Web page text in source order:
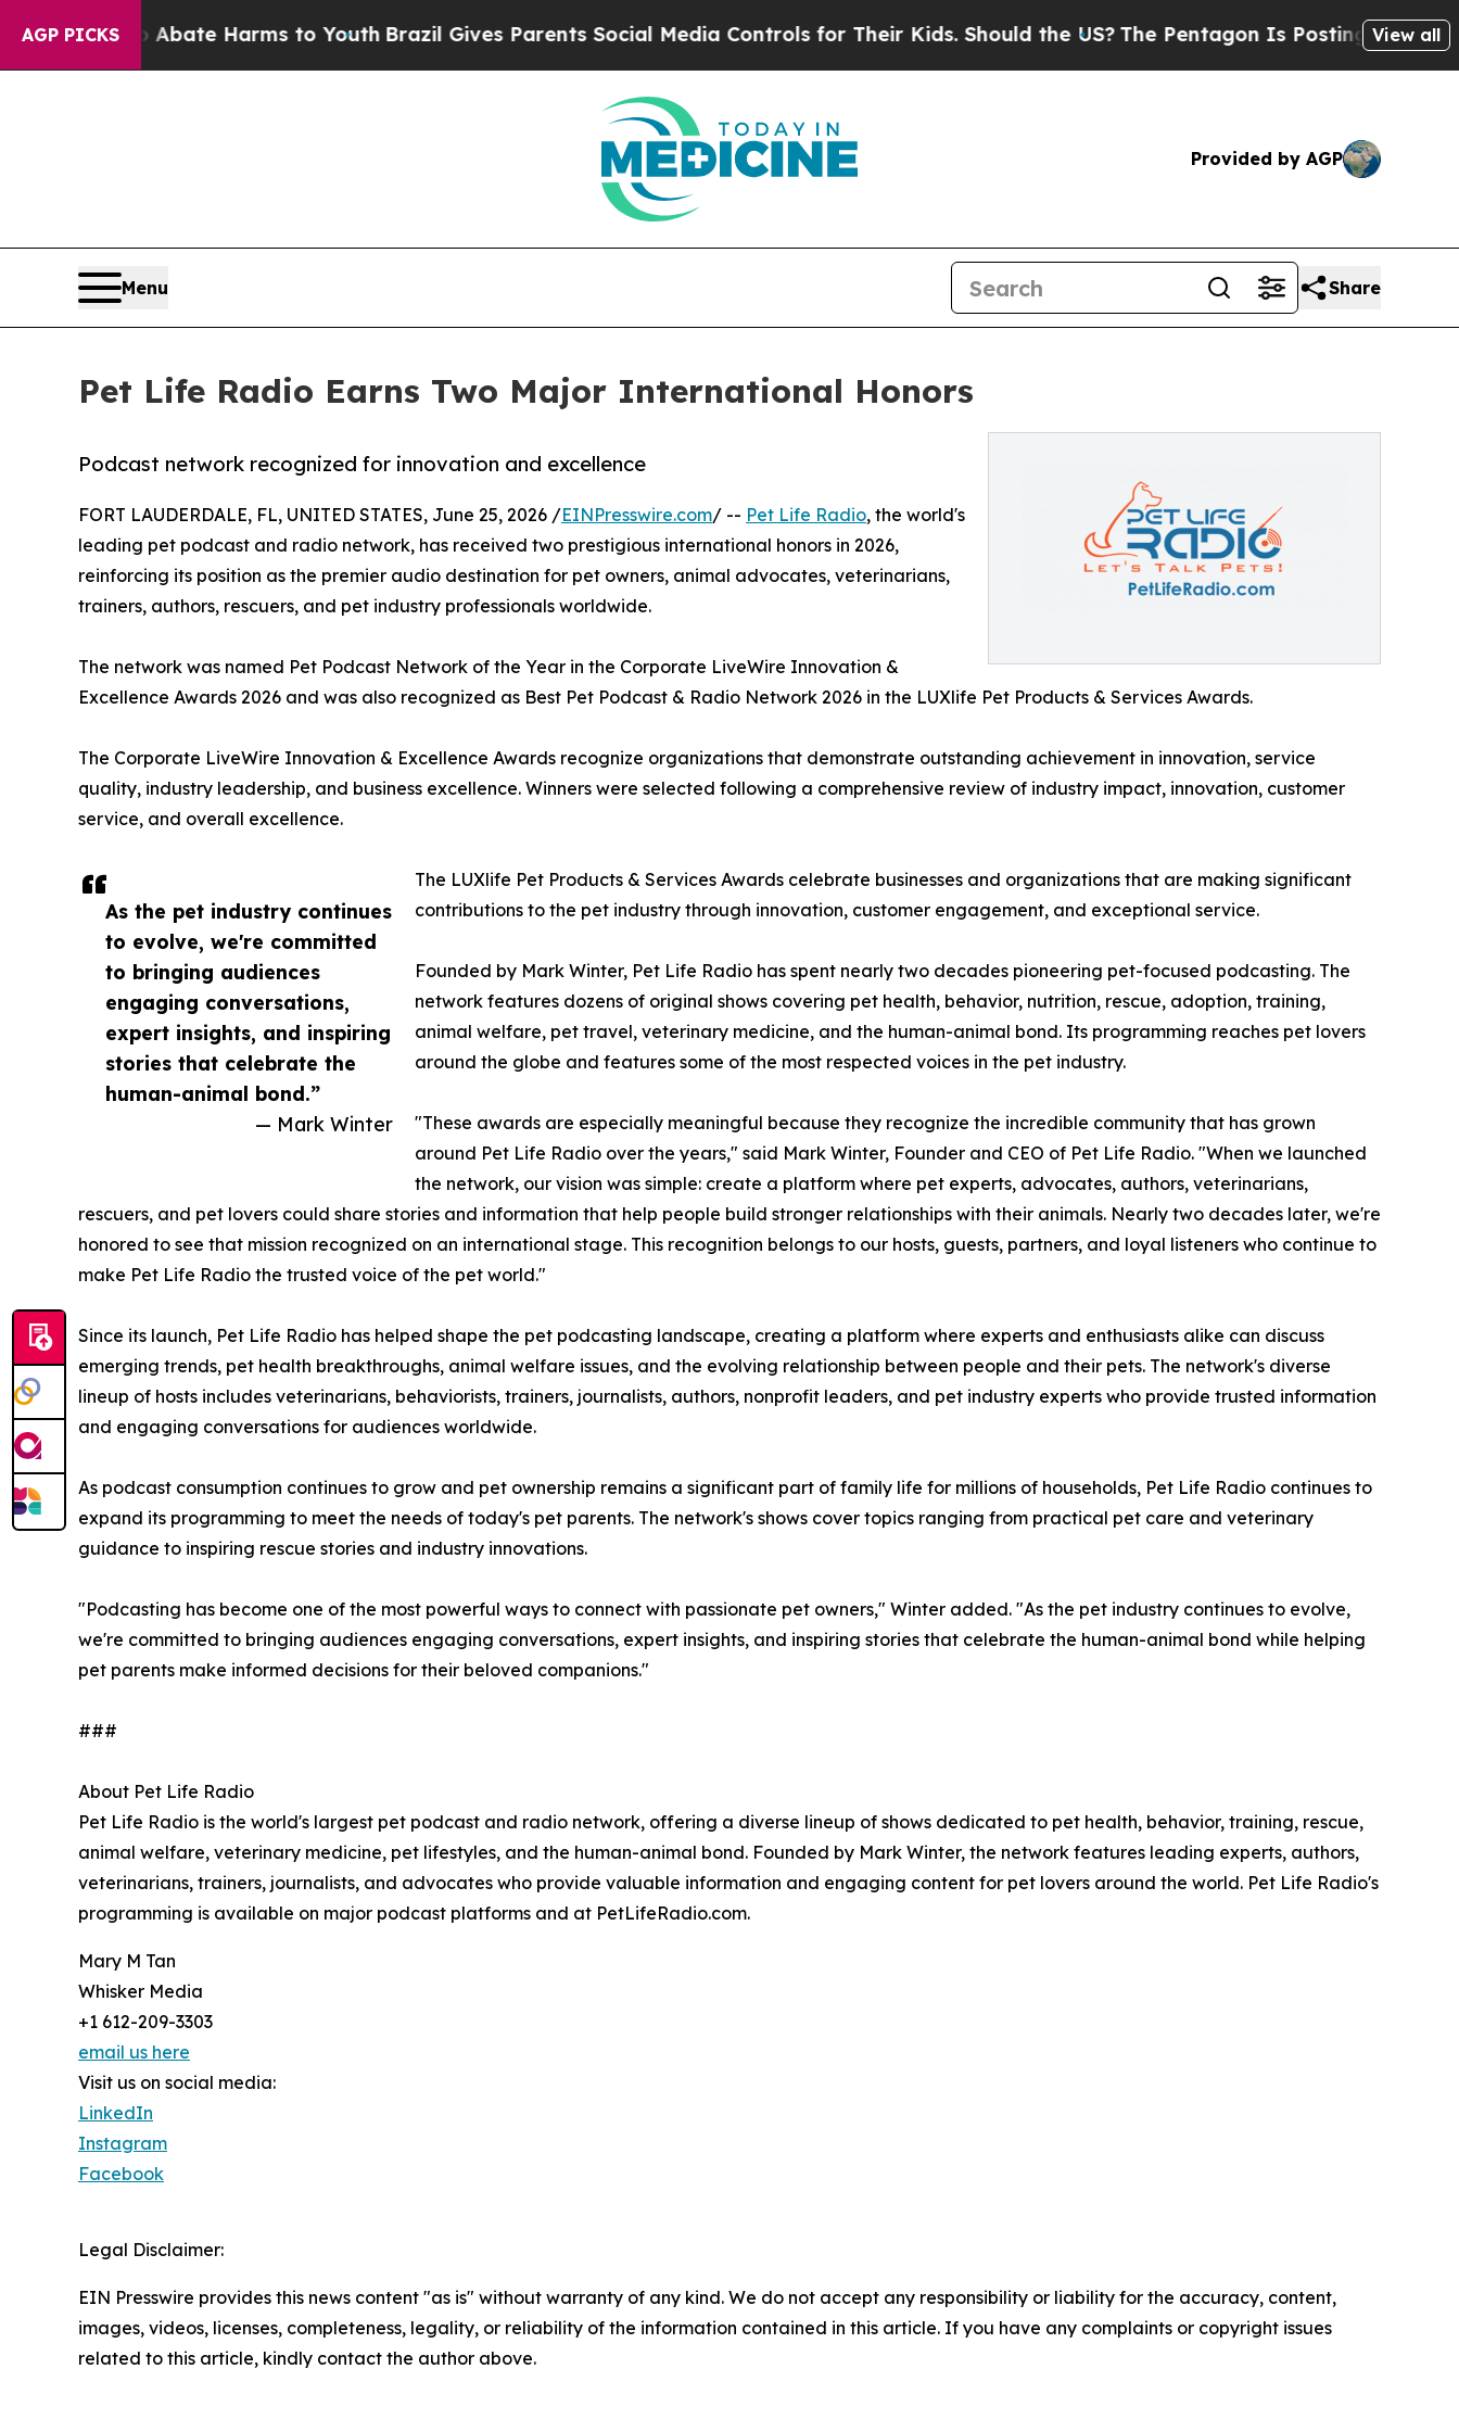
AGP PICKS
to Abate Harms to YouthBrazil Gives Parents Social Media Controls for Their Kids. Should the US? The Pentagon Is Posting Cryptic Biblical
View all
Provided by AGP
Menu Share
Pet Life Radio Earns Two Major International Honors
Podcast network recognized for innovation and excellence
As the pet industry continues
to evolve, we're committed
to bringing audiences
engaging conversations,
expert insights, and inspiring
stories that celebrate the
human-animal bond.”
— Mark Winter
FORT LAUDERDALE, FL, UNITED STATES, June 25, 2026 /EINPresswire.com/ -- Pet Life Radio, the world's
leading pet podcast and radio network, has received two prestigious international honors in 2026,
reinforcing its position as the premier audio destination for pet owners, animal advocates, veterinarians,
trainers, authors, rescuers, and pet industry professionals worldwide.
The network was named Pet Podcast Network of the Year in the Corporate LiveWire Innovation &
Excellence Awards 2026 and was also recognized as Best Pet Podcast & Radio Network 2026 in the LUXlife Pet Products & Services Awards.
The Corporate LiveWire Innovation & Excellence Awards recognize organizations that demonstrate outstanding achievement in innovation, service
quality, industry leadership, and business excellence. Winners were selected following a comprehensive review of industry impact, innovation, customer
service, and overall excellence.
The LUXlife Pet Products & Services Awards celebrate businesses and organizations that are making significant
contributions to the pet industry through innovation, customer engagement, and exceptional service.
Founded by Mark Winter, Pet Life Radio has spent nearly two decades pioneering pet-focused podcasting. The
network features dozens of original shows covering pet health, behavior, nutrition, rescue, adoption, training,
animal welfare, pet travel, veterinary medicine, and the human-animal bond. Its programming reaches pet lovers
around the globe and features some of the most respected voices in the pet industry.
"These awards are especially meaningful because they recognize the incredible community that has grown
around Pet Life Radio over the years," said Mark Winter, Founder and CEO of Pet Life Radio. "When we launched
the network, our vision was simple: create a platform where pet experts, advocates, authors, veterinarians,
rescuers, and pet lovers could share stories and information that help people build stronger relationships with their animals. Nearly two decades later, we're
honored to see that mission recognized on an international stage. This recognition belongs to our hosts, guests, partners, and loyal listeners who continue to
make Pet Life Radio the trusted voice of the pet world."
Since its launch, Pet Life Radio has helped shape the pet podcasting landscape, creating a platform where experts and enthusiasts alike can discuss
emerging trends, pet health breakthroughs, animal welfare issues, and the evolving relationship between people and their pets. The network's diverse
lineup of hosts includes veterinarians, behaviorists, trainers, journalists, authors, nonprofit leaders, and pet industry experts who provide trusted information
and engaging conversations for audiences worldwide.
As podcast consumption continues to grow and pet ownership remains a significant part of family life for millions of households, Pet Life Radio continues to
expand its programming to meet the needs of today's pet parents. The network's shows cover topics ranging from practical pet care and veterinary
guidance to inspiring rescue stories and industry innovations.
"Podcasting has become one of the most powerful ways to connect with passionate pet owners," Winter added. "As the pet industry continues to evolve,
we're committed to bringing audiences engaging conversations, expert insights, and inspiring stories that celebrate the human-animal bond while helping
pet parents make informed decisions for their beloved companions."
###
About Pet Life Radio
Pet Life Radio is the world's largest pet podcast and radio network, offering a diverse lineup of shows dedicated to pet health, behavior, training, rescue,
animal welfare, veterinary medicine, pet lifestyles, and the human-animal bond. Founded by Mark Winter, the network features leading experts, authors,
veterinarians, trainers, journalists, and advocates who provide valuable information and engaging content for pet lovers around the world. Pet Life Radio's
programming is available on major podcast platforms and at PetLifeRadio.com.
Mary M Tan
Whisker Media
+1 612-209-3303
email us here
Visit us on social media:
LinkedIn
Instagram
Facebook
Legal Disclaimer:
EIN Presswire provides this news content "as is" without warranty of any kind. We do not accept any responsibility or liability for the accuracy, content,
images, videos, licenses, completeness, legality, or reliability of the information contained in this article. If you have any complaints or copyright issues
related to this article, kindly contact the author above.